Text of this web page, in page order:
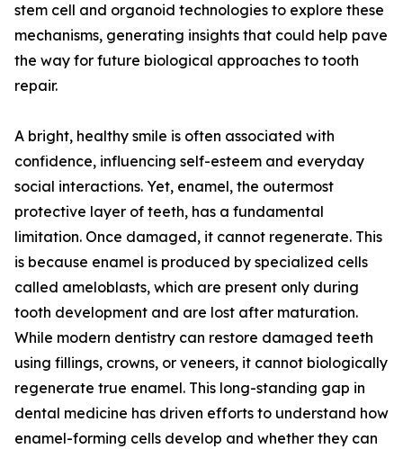
stem cell and organoid technologies to explore these
mechanisms, generating insights that could help pave
the way for future biological approaches to tooth
repair.
A bright, healthy smile is often associated with
confidence, influencing self-esteem and everyday
social interactions. Yet, enamel, the outermost
protective layer of teeth, has a fundamental
limitation. Once damaged, it cannot regenerate. This
is because enamel is produced by specialized cells
called ameloblasts, which are present only during
tooth development and are lost after maturation.
While modern dentistry can restore damaged teeth
using fillings, crowns, or veneers, it cannot biologically
regenerate true enamel. This long-standing gap in
dental medicine has driven efforts to understand how
enamel-forming cells develop and whether they can